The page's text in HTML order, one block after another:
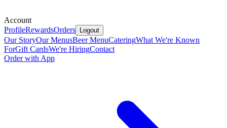
Account
ProfileRewardsOrders Logout
Our StoryOur MenusBeer MenuCateringWhat We're Known
ForGift CardsWe're HiringContact
Order with App